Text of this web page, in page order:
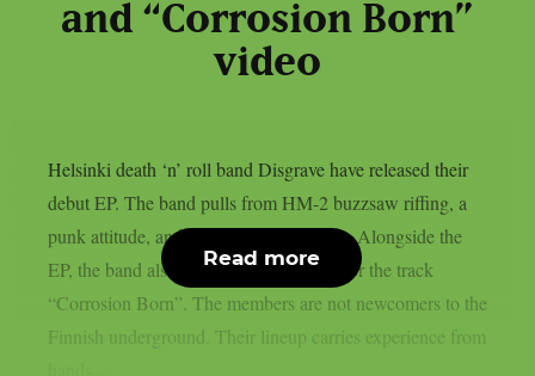
and “Corrosion Born”
video
Helsinki death ‘n’ roll band Disgrave have released their
debut EP. The band pulls from HM-2 buzzsaw riffing, a
punk attitude, and a nihilistic worldview. Alongside the
EP, the band also shared a music video for the track
“Corrosion Born”. The members are not newcomers to the
Finnish underground. Their lineup carries experience from
Read more